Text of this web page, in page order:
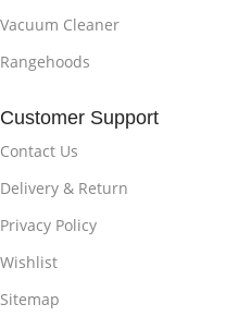
Vacuum Cleaner
Rangehoods
Customer Support
Contact Us
Delivery & Return
Privacy Policy
Wishlist
Sitemap